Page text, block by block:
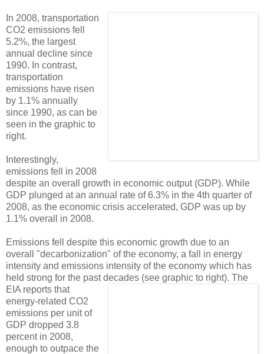
In 2008, transportation
CO2 emissions fell
5.2%, the largest
annual decline since
1990. In contrast,
transportation
emissions have risen
by 1.1% annually
since 1990, as can be
seen in the graphic to
right.
Interestingly,
emissions fell in 2008
despite an overall growth in economic output (GDP). While
GDP plunged at an annual rate of 6.3% in the 4th quarter of
2008, as the economic crisis accelerated, GDP was up by
1.1% overall in 2008.
Emissions fell despite this economic growth due to an
overall "decarbonization" of the economy, a fall in energy
intensity and emissions intensity of the economy which has
held strong for the past decades (see graphic to right). The
EIA reports that
energy-related CO2
emissions per unit of
GDP dropped 3.8
percent in 2008,
enough to outpace the